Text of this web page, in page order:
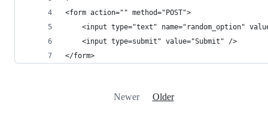
<form action="" method="POST">
<input type="text" name="random_option"
	<input type=submit" value="Submit" />
</form>
Newer Older